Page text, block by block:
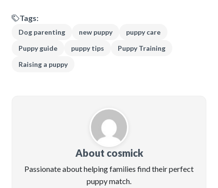
Tags:
Dog parenting new puppy
puppy care
Puppy guide
puppy tips
Puppy Training
Raising a puppy
About cosmick
Passionate about helping families find their perfect
puppy match.